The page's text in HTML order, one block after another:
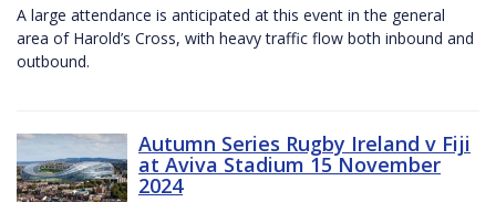
A large attendance is anticipated at this event in the general
area of Harold’s Cross, with heavy traffic flow both inbound and
outbound.
Autumn Series Rugby Ireland v Fiji
at Aviva Stadium 15 November
2024